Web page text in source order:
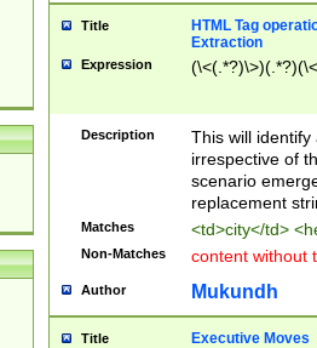
Title
HTML Tag
Extraction
Expression
Description
This will
irrespective of
scenario
replacement
Matches <td>city</td>
Non-Matches content without
Author Mukundh
Title Executive Moves